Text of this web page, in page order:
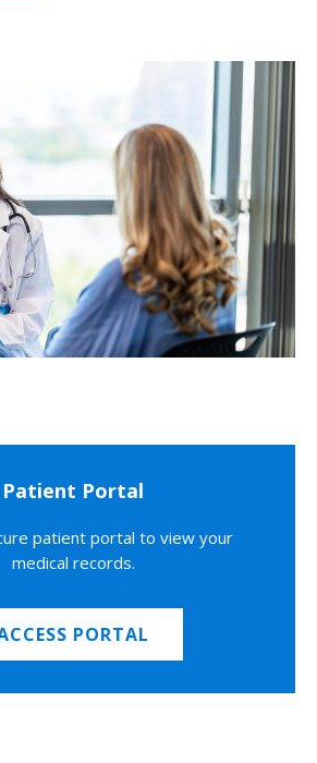
Patient Portal
patient portal to view your
medical records.
PORTAL